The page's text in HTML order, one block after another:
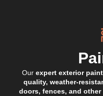
Our expert exterior
quality, weather-
doors, fences, and other